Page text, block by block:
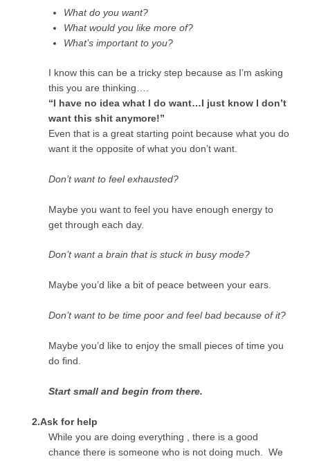
What do you want?
What would you like more of?
What’s important to you?
I know this can be a tricky step because as I’m asking
this you are thinking….
“I have no idea what I do want…I just know I don’t
want this shit anymore!”
Even that is a great starting point because what you do
want it the opposite of what you don’t want.
Don’t want to feel exhausted?
Maybe you want to feel you have enough energy to
get through each day.
Don’t want a brain that is stuck in busy mode?
Maybe you’d like a bit of peace between your ears.
Don’t want to be time poor and feel bad because of it?
Maybe you’d like to enjoy the small pieces of time you
do find.
Start small and begin from there.
2.Ask for help
While you are doing everything , there is a good
chance there is someone who is not doing much. We